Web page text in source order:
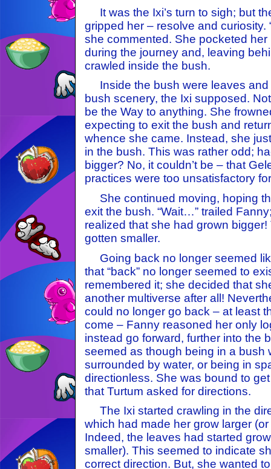
It was the Ixi’s turn to sigh; but
gripped her – resolve and curiosity.
she commented. She pocketed
during the journey and, leaving
crawled inside the bush.
Inside the bush were leaves and
bush scenery, the Ixi supposed.
be the Way to anything. She
expecting to exit the bush and
whence she came. Instead, she
in the bush. This was rather odd;
bigger? No, it couldn’t be – that
practices were too unsatisfactory
She continued moving, hoping
exit the bush. “Wait…” trailed
realized that she had grown
gotten smaller.
Going back no longer seemed
that “back” no longer seemed to
remembered it; she decided that
another multiverse after all!
could no longer go back – at least
come – Fanny reasoned her only
instead go forward, further into the
seemed as though being in a bush
surrounded by water, or being in
directionless. She was bound to
that Turtum asked for directions.
The Ixi started crawling in the
which had made her grow larger
Indeed, the leaves had started
smaller). This seemed to indicate
correct direction. But, she wanted